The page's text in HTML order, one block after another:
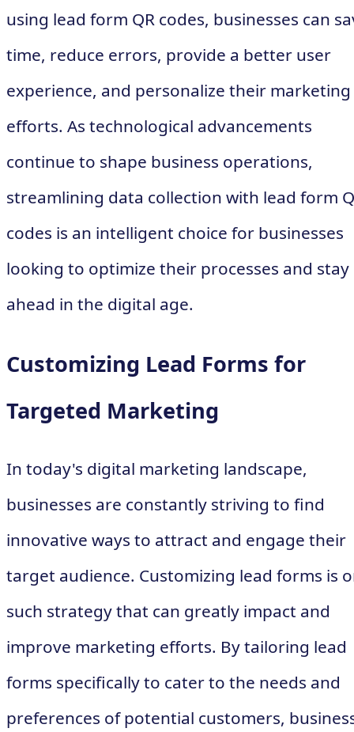
using lead form QR codes, businesses can
time, reduce errors, provide a better user
experience, and personalize their marketing
efforts. As technological advancements
continue to shape business operations,
streamlining data collection with lead form
codes is an intelligent choice for businesses
looking to optimize their processes and stay
ahead in the digital age.
Customizing Lead Forms for
Targeted Marketing
In today's digital marketing landscape,
businesses are constantly striving to find
innovative ways to attract and engage their
target audience. Customizing lead forms is
such strategy that can greatly impact and
improve marketing efforts. By tailoring lead
forms specifically to cater to the needs and
preferences of potential customers,